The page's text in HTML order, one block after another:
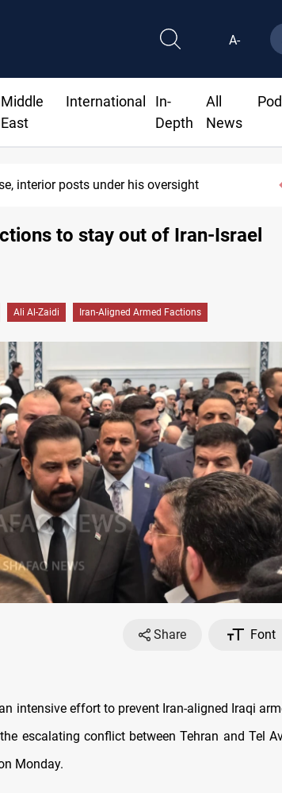
A-
Middle
East
International
In-
Depth
All
News
posts under his oversight
to stay out of Iran-Israel
Ali Al-Zaidi Iran-Aligned Armed Factions
Share
Font
intensive effort to prevent Iran-aligned Iraqi
escalating conflict between Tehran and Tel
Monday.